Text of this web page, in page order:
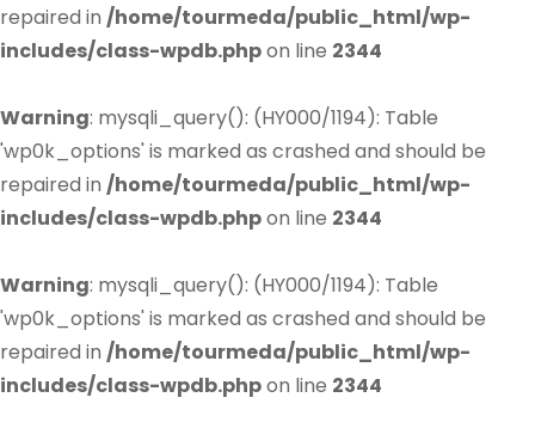
repaired in /home/tourmeda/public_html/wp-
includes/class-wpdb.phpon line 2344
Warning: mysqli_query(): (HY000/1194): Table
'wp0k_options' is marked as crashed and should be
repaired in /home/tourmeda/public_html/wp-
includes/class-wpdb.phpon line 2344
Warning: mysqli_query(): (HY000/1194): Table
'wp0k_options' is marked as crashed and should be
repaired in /home/tourmeda/public_html/wp-
includes/class-wpdb.phpon line 2344